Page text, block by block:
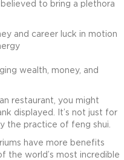
to bring a plethora
and career luck in motion
wealth, money, and
restaurant, you might
displayed. It’s not just for
the practice of feng shui.
have more benefits
the world’s most incredible